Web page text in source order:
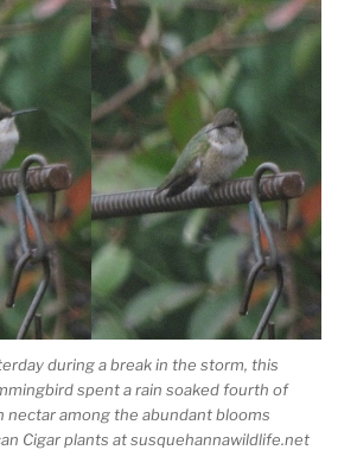
during a break in the storm, this
spent a rain soaked fourth of
nectar among the abundant blooms
Cigar plants at susquehannawildlife.net